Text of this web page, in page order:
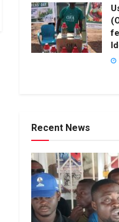
Recent News